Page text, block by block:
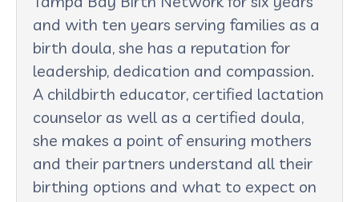
and with ten years serving families as a
birth doula, she has a reputation for
leadership, dedication and compassion.
A childbirth educator, certified lactation
counselor as well as a certified doula,
she makes a point of ensuring mothers
and their partners understand all their
birthing options and what to expect on